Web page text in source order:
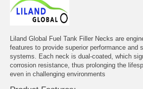
Liland Global Fuel Tank Filler Necks are
features to provide superior performance and
systems. Each neck is dual-coated, which
corrosion resistance, thus prolonging the
even in challenging environments